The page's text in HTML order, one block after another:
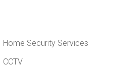
Home Security Services
CCTV